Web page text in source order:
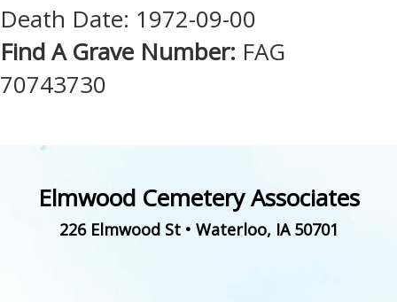
Death Date: 1972-09-00
Find A Grave Number: FAG
70743730
Elmwood Cemetery Associates
226 Elmwood St• Waterloo, IA 50701